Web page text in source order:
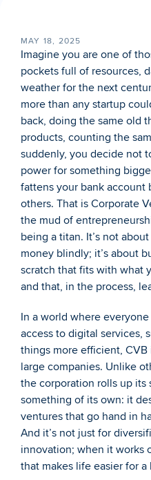
MAY 18, 2025
Imagine you are one of
pockets full of resources,
weather for the next
more than any startup
back, doing the same old
products, counting the
suddenly, you decide not
power for something
fattens your bank account
others. That is Corporate
the mud of
being a titan. It’s not
money blindly; it’s about
scratch that fits with what
and that, in the process,
In a world where
access to digital services,
things more efficient,
large companies. Unlike
the corporation rolls up its
something of its own: it
ventures that go hand in
And it’s not just for
innovation; when it works
that makes life easier for